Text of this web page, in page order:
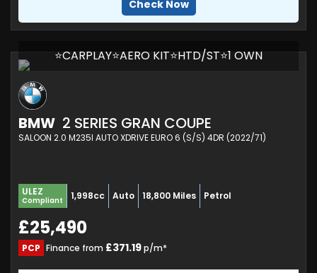
Check Now
⭐CARPLAY⭐AERO KIT⭐HTD/ST⭐1 OWN
BMW 2 SERIES GRAN COUPE
SALOON 2.0 M235I AUTO XDRIVE EURO 6 (S/S) 4DR (2022/71)
ULEZ
Compliant 1,998cc Auto 18,800 Miles Petrol
£25,490
PCP Finance from £371.19p/m*